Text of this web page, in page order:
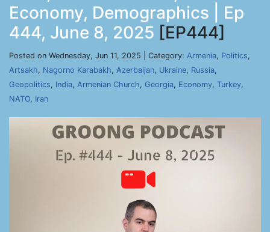
Economy, Demographics | Ep
444, June 8, 2025 [EP444]
Posted on Wednesday, Jun 11, 2025 | Category: Armenia, Politics,
Artsakh, Nagorno Karabakh, Azerbaijan, Ukraine, Russia,
Geopolitics, India, Armenian Church, Georgia, Economy, Turkey,
NATO, Iran